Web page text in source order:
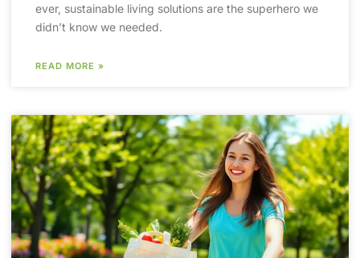
ever, sustainable living solutions are the superhero we
didn’t know we needed.
READ MORE »